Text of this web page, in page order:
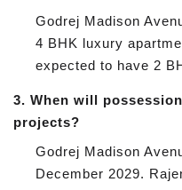
Godrej Madison
4 BHK luxury
expected to have 2
3. When will
projects?
Godrej Madison
December 2029.